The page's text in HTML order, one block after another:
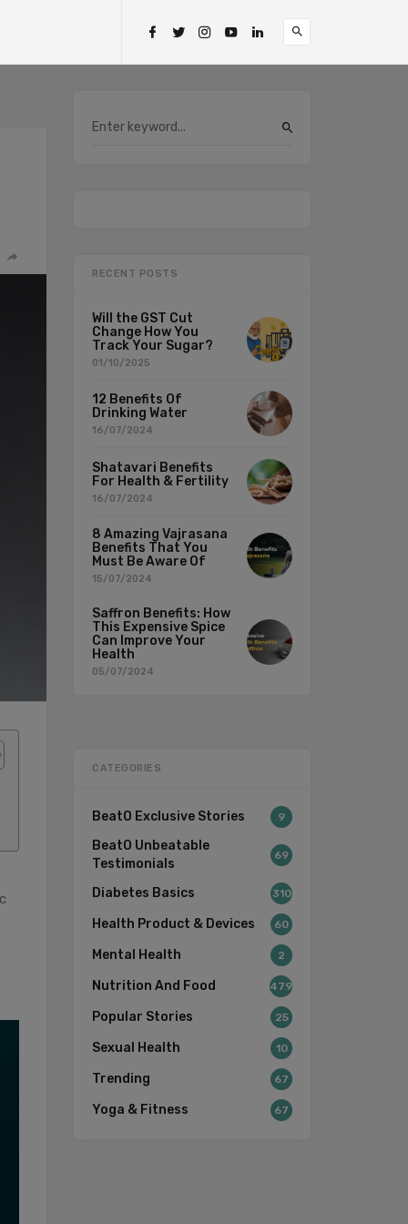
RECENT POSTS
Will the GST Cut
Change How You
Track Your Sugar?
01/10/2025
12 Benefits Of
Drinking Water
16/07/2024
Shatavari Benefits
For Health & Fertility
16/07/2024
8 Amazing Vajrasana
Benefits That You
Must Be Aware Of
15/07/2024
Saffron Benefits: How
This Expensive Spice
Can Improve Your
Health
05/07/2024
CATEGORIES
BeatO Exclusive Stories 9
BeatO Unbeatable
Testimonials
69
Diabetes Basics 310
Health Product & Devices 60
Mental Health 2
Nutrition And Food 479
Popular Stories 25
Sexual Health 10
Trending 67
Yoga & Fitness 67